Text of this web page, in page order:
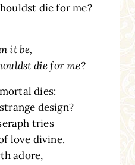
die for me?
it be,
die for me?
dies:
design?
tries
love divine.
adore,